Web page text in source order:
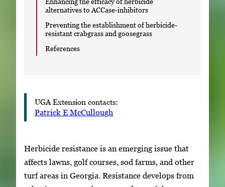
alternatives to ACCase-inhibitors
Preventing the establishment of herbicide-
resistant crabgrass and goosegrass
References
UGA Extension contacts:
Patrick E McCullough
Herbicide resistance is an emerging issue that
affects lawns, golf courses, sod farms, and other
turf areas in Georgia. Resistance develops from